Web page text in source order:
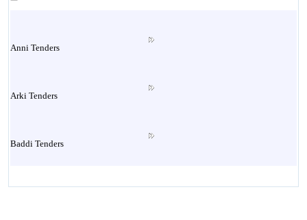
Anni Tenders
Arki Tenders
Baddi Tenders